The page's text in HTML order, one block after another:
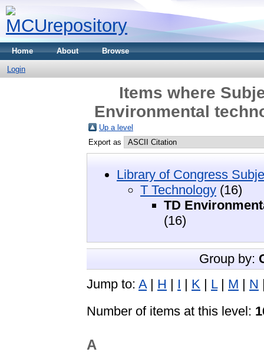
Home About Browse
Login
Items where
Environmental
Up a level
Export as
Library of Congress
T Technology (16)
TD
(16)
Group by:
Jump to: A | H | I | K | L| M | N
Number of items at this level:
A